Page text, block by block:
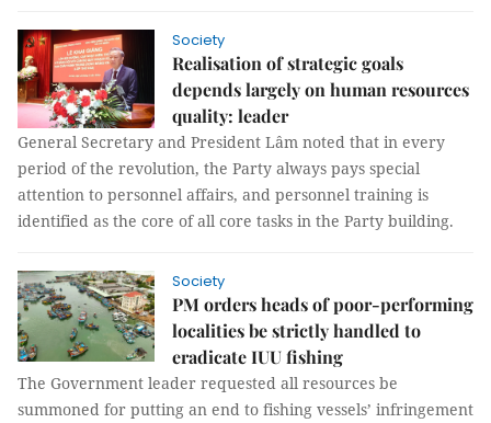
Society
Realisation of strategic goals
depends largely on human resources
quality: leader
General Secretary and President Lâm noted that in every
period of the revolution, the Party always pays special
attention to personnel affairs, and personnel training is
identified as the core of all core tasks in the Party building.
Society
PM orders heads of poor-performing
localities be strictly handled to
eradicate IUU fishing
The Government leader requested all resources be
summoned for putting an end to fishing vessels’ infringement